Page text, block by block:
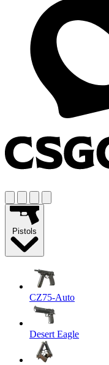
Pistols
CZ75-Auto
Desert Eagle